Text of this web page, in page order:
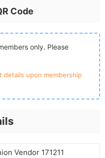
Code
only. Please
details upon membership
Vendor 171211